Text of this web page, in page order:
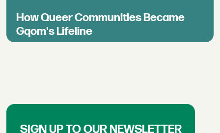
How Queer Communities Became
Gqom's Lifeline
SIGN UP TO OUR NEWSLETTER